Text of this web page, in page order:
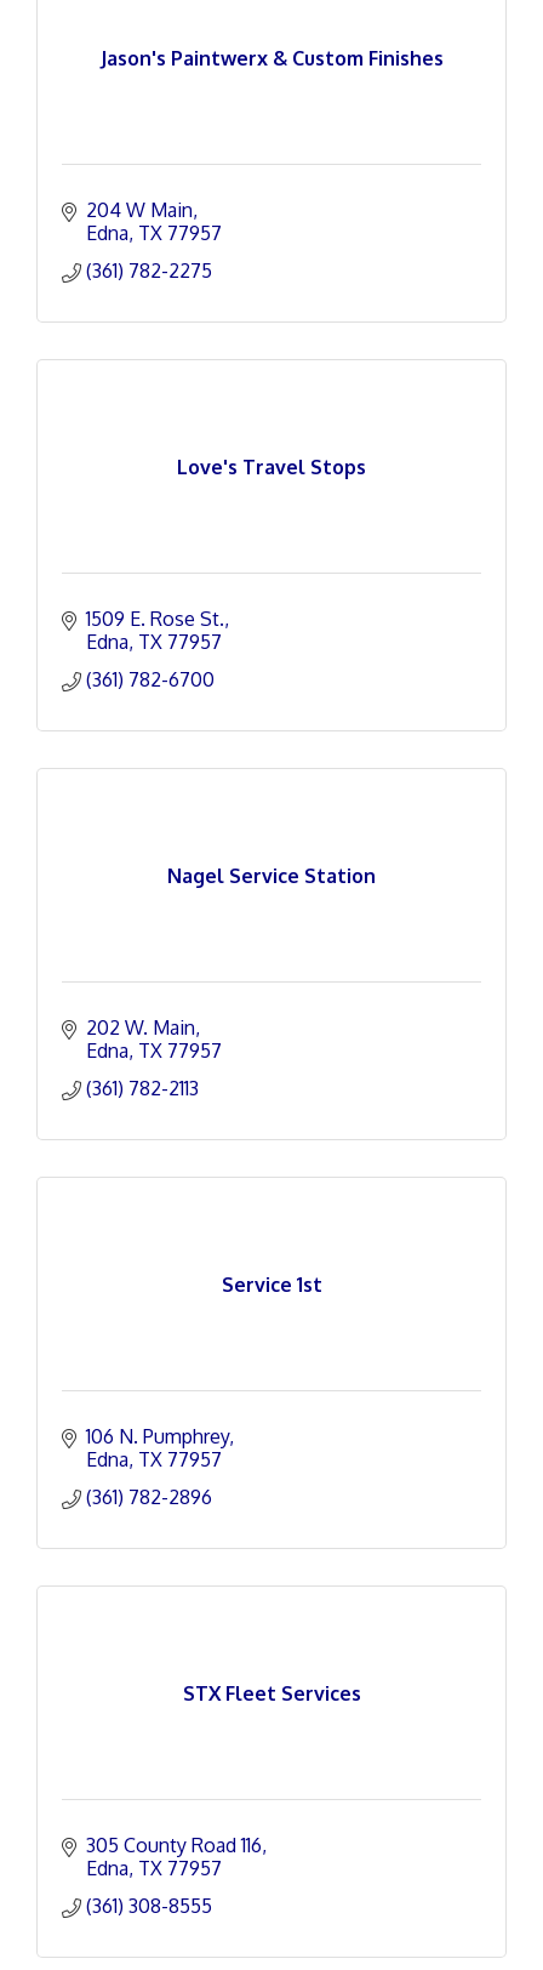
Jason's Paintwerx & Custom Finishes
204 W Main
Edna TX 77957
(361) 782-2275
Love's Travel Stops
1509 E. Rose St.
Edna TX 77957
(361) 782-6700
Nagel Service Station
202 W. Main
Edna TX 77957
(361) 782-2113
Service 1st
106 N. Pumphrey
Edna TX 77957
(361) 782-2896
STX Fleet Services
305 County Road 116
Edna TX 77957
(361) 308-8555